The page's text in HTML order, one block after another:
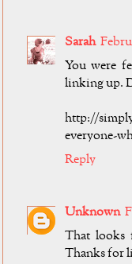
Sarah
You were
linking up.
http://
everyone-
Reply
Unknown
That looks
Thanks for